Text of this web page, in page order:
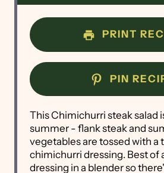
PRINT
PIN
This Chimichurri steak salad
summer - flank steak and
vegetables are tossed with a
chimichurri dressing. Best of
dressing in a blender so